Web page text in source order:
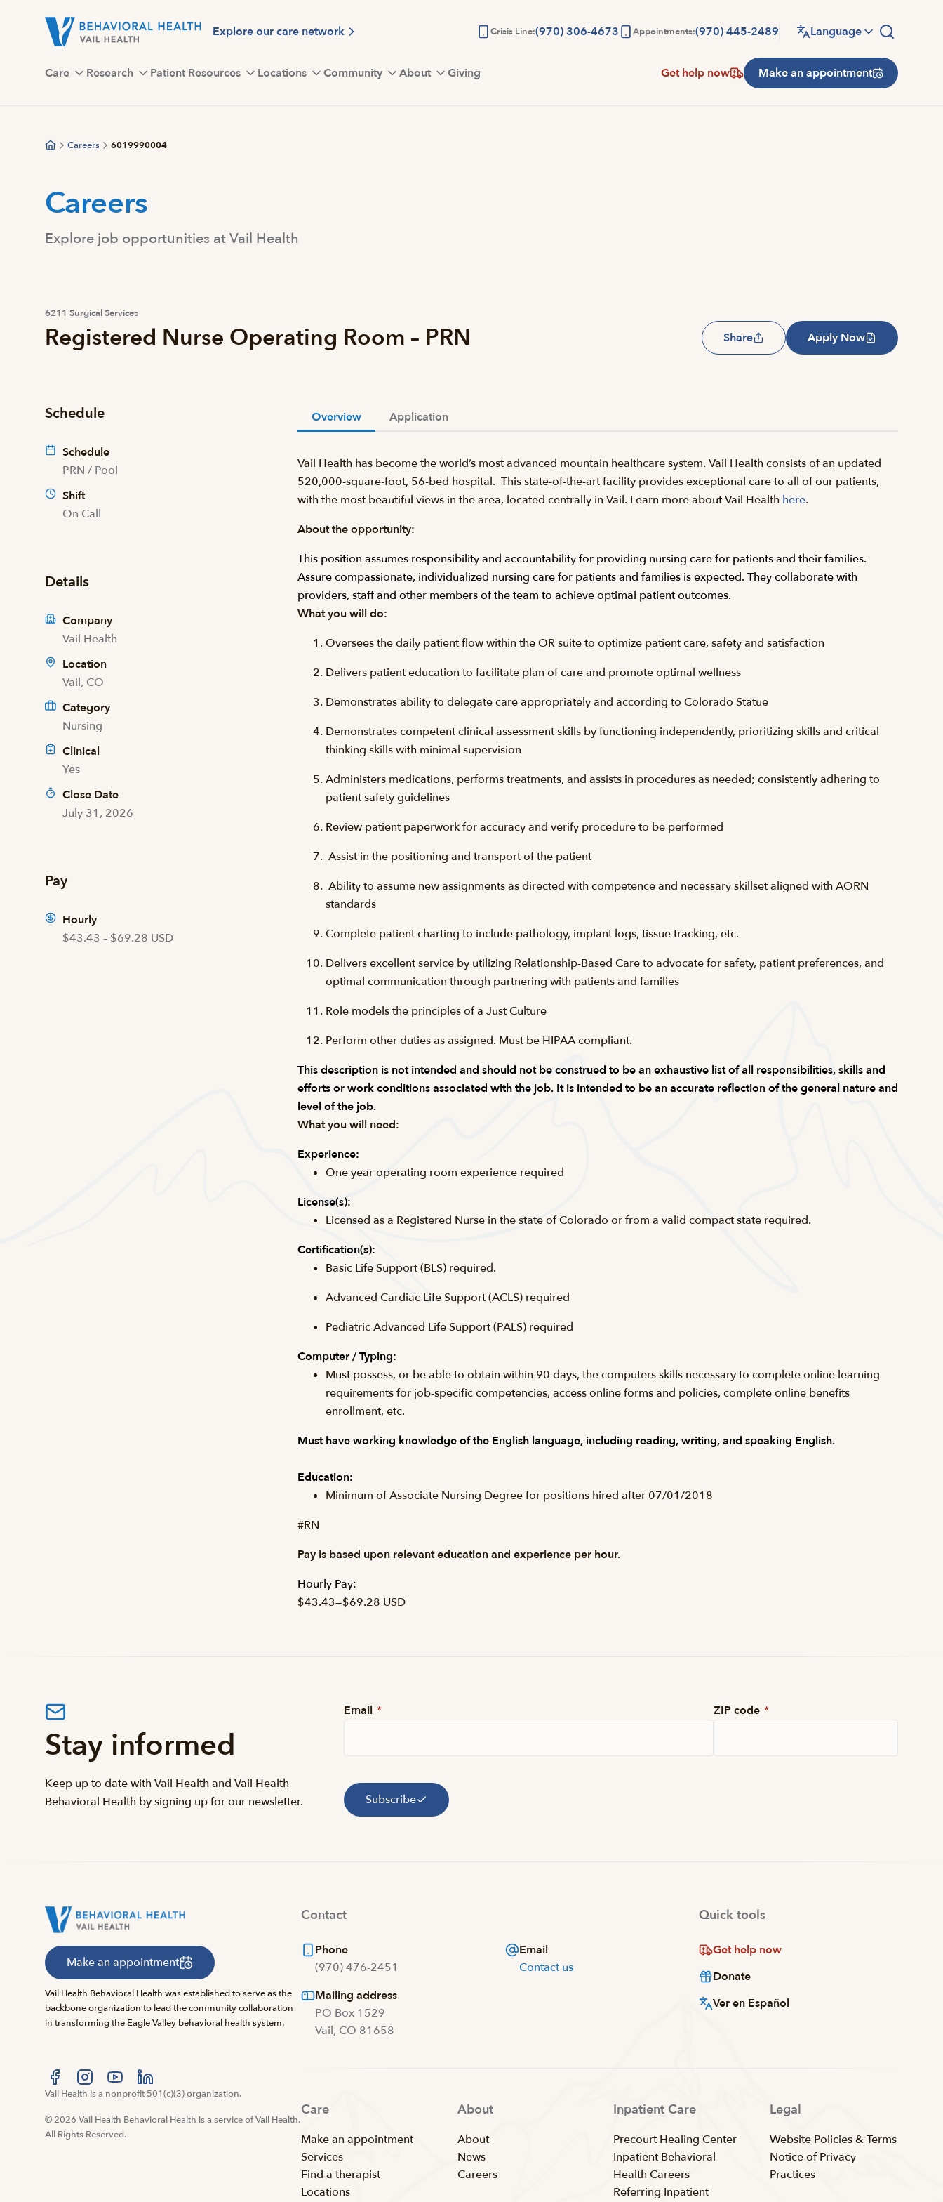
Explore our care network Crisis Line:(970) 306-4673 Appointments:(970) 445-2489 Language
Care Research Patient Resources Locations Community About Giving Get help now Make an appointment
Careers 6019990004
Careers
Explore job opportunities at Vail Health
6211 Surgical Services
Registered Nurse Operating Room – PRN Share Apply Now
Schedule
Schedule
PRN / Pool
Shift
On Call
Details
Company
Vail Health
Location
Vail, CO
Category
Nursing
Clinical
Yes
Close Date
July 31, 2026
Pay
Hourly
$43.43 – $69.28 USD
Overview Application
Vail Health has become the world’s most advanced mountain healthcare system. Vail Health consists of an updated
520,000-square-foot, 56-bed hospital. This state-of-the-art facility provides exceptional care to all of our patients,
with the most beautiful views in the area, located centrally in Vail. Learn more about Vail Health here.
About the opportunity:
This position assumes responsibility and accountability for providing nursing care for patients and their families.
Assure compassionate, individualized nursing care for patients and families is expected. They collaborate with
providers, staff and other members of the team to achieve optimal patient outcomes.
What you will do:
Oversees the daily patient flow within the OR suite to optimize patient care, safety and satisfaction
Delivers patient education to facilitate plan of care and promote optimal wellness
Demonstrates ability to delegate care appropriately and according to Colorado Statue
Demonstrates competent clinical assessment skills by functioning independently, prioritizing skills and critical
thinking skills with minimal supervision
Administers medications, performs treatments, and assists in procedures as needed; consistently adhering to
patient safety guidelines
Review patient paperwork for accuracy and verify procedure to be performed
Assist in the positioning and transport of the patient
Ability to assume new assignments as directed with competence and necessaryskillsetaligned with AORN
standards
Complete patient charting to include pathology, implant logs, tissue tracking, etc.
Delivers excellent service by utilizing Relationship-Based Care to advocate for safety, patient preferences, and
optimal communication through partnering with patients and families
Role models the principles of a Just Culture
Perform other duties as assigned. Must be HIPAA compliant.
This description is not intended and should not be construed to be an exhaustive list of all responsibilities, skills and
efforts or work conditions associated with the job. It is intended to be an accurate reflection of the general nature and
level of the job.
What you will need:
Experience:
One year operating room experience required
License(s):
Licensed as a Registered Nurse in the state of Colorado or from a valid compact state required.
Certification(s):
Basic Life Support (BLS) required.
Advanced Cardiac Life Support (ACLS) required
Pediatric Advanced Life Support (PALS) required
Computer / Typing:
Must possess, or be able to obtain within 90 days, the computers skills necessary to complete online learning
requirements for job-specific competencies, access online forms and policies, complete online benefits
enrollment, etc.
Must have working knowledge of the English language, including reading, writing, and speaking English.
Education:
Minimum of Associate Nursing Degree for positions hired after 07/01/2018
#RN
Pay is based upon relevant education and experience per hour.
Hourly Pay:
$43.43—$69.28 USD
Stay informed
Keep up to date with Vail Health and Vail Health
Behavioral Health by signing up for our newsletter.
Email * ZIP code *
Subscribe
Make an appointment
Vail Health Behavioral Health was established to serve as the
backbone organization to lead the community collaboration
in transforming the Eagle Valley behavioral health system.
Visit us at facebook
Visit us at instagram
Visit us at youtube
Visit us at linkedin
Vail Health is a nonprofit 501(c)(3) organization.
© 2026 Vail Health Behavioral Health is a service of Vail Health.
All Rights Reserved.
Contact
Phone
(970) 476-2451
Email
Contact us
Mailing address
PO Box 1529
Vail, CO 81658
Quick tools
Get help now
Donate
Ver en Español
Care
Make an appointment
Services
Find a therapist
Locations
About
About
News
Careers
Inpatient Care
Precourt Healing Center
Inpatient Behavioral
Health Careers
Referring Inpatient
Legal
Website Policies & Terms
Notice of Privacy
Practices